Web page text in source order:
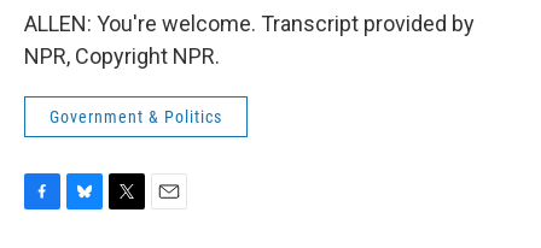
ALLEN: You're welcome. Transcript provided by
NPR, Copyright NPR.
Government & Politics